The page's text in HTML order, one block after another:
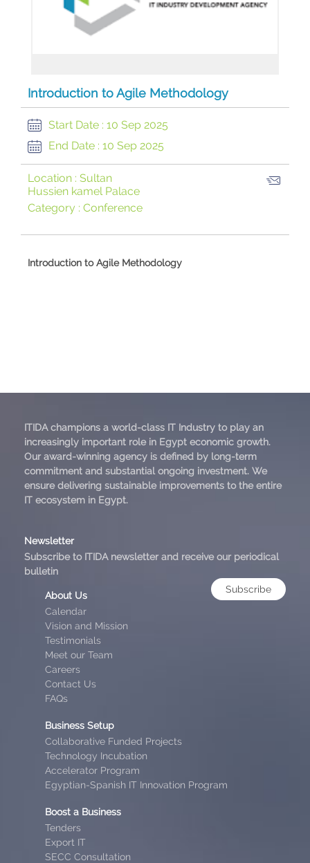
Introduction to Agile Methodology
Start Date : 10 Sep 2025
End Date : 10 Sep 2025
Location : Sultan
Hussien kamel Palace
Category : Conference
​Introduction to Agile Methodology
ITIDA champions a world-class IT Industry to play an
increasingly important role in Egypt economic growth.
Our award-winning agency is defined by long-term
commitment and substantial ongoing investment. We
ensure delivering sustainable improvements to the entire
IT ecosystem in Egypt.
Newsletter
Subscribe to ITIDA newsletter and receive our periodical
bulletin
Subscribe
About Us
Calendar
Vision and Mission
Testimonials
Meet our Team
Careers
Contact Us
FAQs
Business Setup
Collaborative Funded Projects
Technology Incubation
Accelerator Program
Egyptian-Spanish IT Innovation Program
Boost a Business
Tenders
Export IT
SECC Consultation